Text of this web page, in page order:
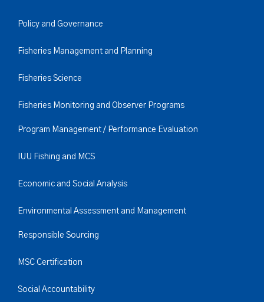
Policy and Governance
Fisheries Management and Planning
Fisheries Science
Fisheries Monitoring and Observer Programs
Program Management / Performance Evaluation
IUU Fishing and MCS
Economic and Social Analysis
Environmental Assessment and Management
Responsible Sourcing
MSC Certification
Social Accountability